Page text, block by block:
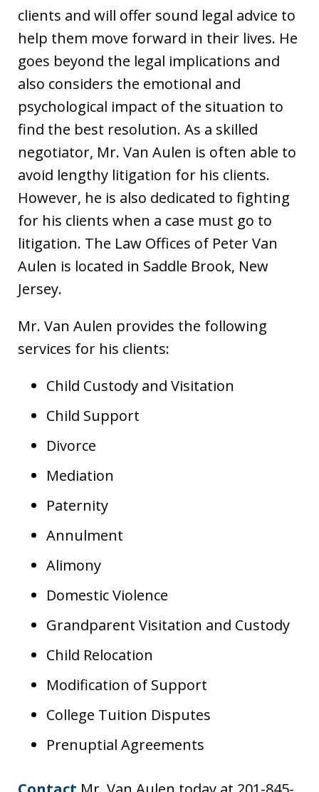
clients and will offer sound legal advice to
help them move forward in their lives. He
goes beyond the legal implications and
also considers the emotional and
psychological impact of the situation to
find the best resolution. As a skilled
negotiator, Mr. Van Aulen is often able to
avoid lengthy litigation for his clients.
However, he is also dedicated to fighting
for his clients when a case must go to
litigation. The Law Offices of Peter Van
Aulen is located in Saddle Brook, New
Jersey.
Mr. Van Aulen provides the following
services for his clients:
Child Custody and Visitation
Child Support
Divorce
Mediation
Paternity
Annulment
Alimony
Domestic Violence
Grandparent Visitation and Custody
Child Relocation
Modification of Support
College Tuition Disputes
Prenuptial Agreements